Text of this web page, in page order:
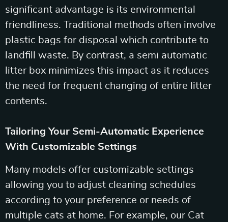
significant advantage is its environmental
friendliness. Traditional methods often involve
plastic bags for disposal which contribute to
landfill waste. By contrast, a semi automatic
litter box minimizes this impact as it reduces
the need for frequent changing of entire litter
contents.
Tailoring Your Semi-Automatic Experience
With Customizable Settings
Many models offer customizable settings
allowing you to adjust cleaning schedules
according to your preference or needs of
multiple cats at home. For example, our Cat